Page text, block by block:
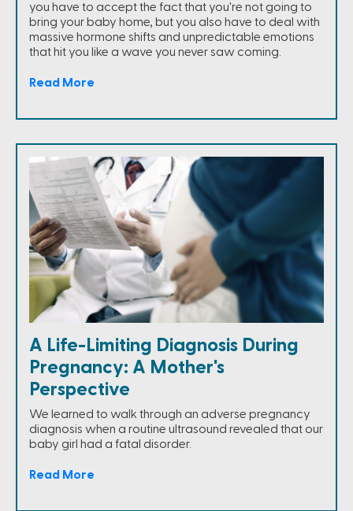
you have to accept the fact that you're not going to
bring your baby home, but you also have to deal with
massive hormone shifts and unpredictable emotions
that hit you like a wave you never saw coming.
Read More
A Life-Limiting Diagnosis During
Pregnancy: A Mother's
Perspective
We learned to walk through an adverse pregnancy
diagnosis when a routine ultrasound revealed that our
baby girl had a fatal disorder.
Read More